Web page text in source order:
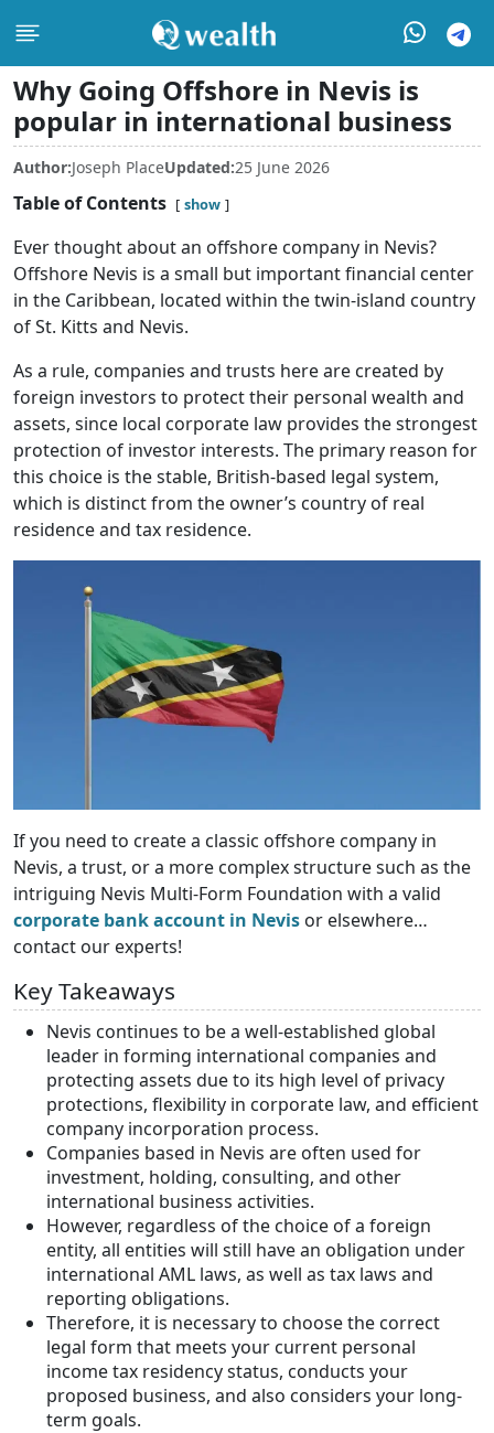
Why Going Offshore in Nevis is
popular in international business
Author:Joseph PlaceUpdated:25 June 2026
Table of Contents show
Ever thought about an offshore company in Nevis?
Offshore Nevis is a small but important financial center
in the Caribbean, located within the twin-island country
of St. Kitts and Nevis.
As a rule, companies and trusts here are created by
foreign investors to protect their personal wealth and
assets, since local corporate law provides the strongest
protection of investor interests. The primary reason for
this choice is the stable, British-based legal system,
which is distinct from the owner’s country of real
residence and tax residence.
If you need to create a classic offshore company in
Nevis, a trust, or a more complex structure such as the
intriguing Nevis Multi-Form Foundation with a valid
corporate bank account in Nevis or elsewhere…
contact our experts!
Key Takeaways
Nevis continues to be a well-established global
leader in forming international companies and
protecting assets due to its high level of privacy
protections, flexibility in corporate law, and efficient
company incorporation process.
Companies based in Nevis are often used for
investment, holding, consulting, and other
international business activities.
However, regardless of the choice of a foreign
entity, all entities will still have an obligation under
international AML laws, as well as tax laws and
reporting obligations.
Therefore, it is necessary to choose the correct
legal form that meets your current personal
income tax residency status, conducts your
proposed business, and also considers your long-
term goals.